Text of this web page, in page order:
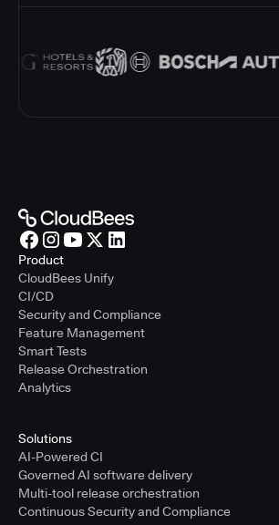
Product
CloudBees Unify
CI/CD
Security and Compliance
Feature Management
Smart Tests
Release Orchestration
Analytics
Solutions
AI-Powered CI
Governed AI software delivery
Multi-tool release orchestration
Continuous Security and Compliance